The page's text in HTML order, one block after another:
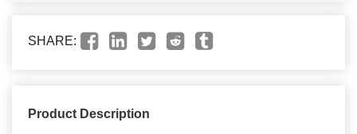
SHARE:
Product Description